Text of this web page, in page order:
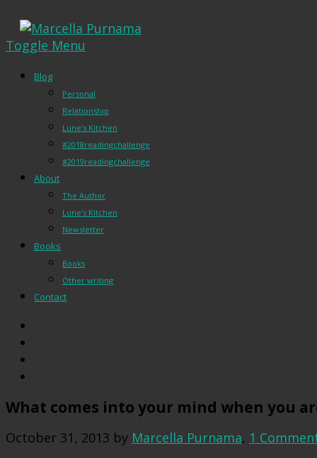
Toggle Menu
Blog
Personal
Relationship
Lune’s Kitchen
#2018readingchallenge
#2019readingchallenge
About
The Author
Lune’s Kitchen
Newsletter
Books
Books
Other writing
Contact
What comes into your mind when you
October 31, 2013 by Marcella Purnama, 1